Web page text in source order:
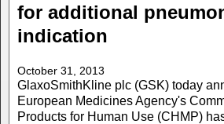
for additional
indication
October 31, 2013
GlaxoSmithKline plc (GSK) today
European Medicines Agency's
Products for Human Use (CHMP)